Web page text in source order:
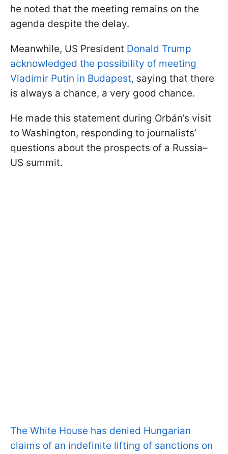
he noted that the meeting remains on the
agenda despite the delay.
Meanwhile, US President Donald Trump
acknowledged the possibility of meeting
Vladimir Putin in Budapest, saying that there
is always a chance, a very good chance.
He made this statement during Orbán’s visit
to Washington, responding to journalists’
questions about the prospects of a Russia–
US summit.
The White House has denied Hungarian
claims of an indefinite lifting of sanctions on